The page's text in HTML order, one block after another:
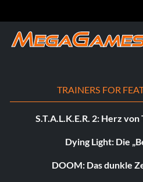
TRAINERS FOR
S.T.A.L.K.E.R. 2: Herz
Dying Light: Die
DOOM: Das dunkle